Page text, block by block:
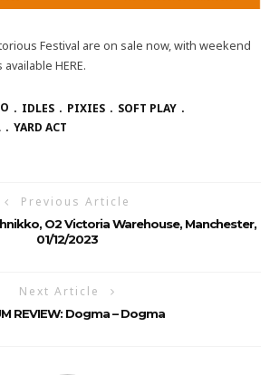
Festival are on sale now, with weekend
HERE.
IDLES PIXIES
SOFT PLAY
YARD ACT
Previous Article
O2 Victoria Warehouse, Manchester,
01/12/2023
Next Article
REVIEW: Dogma – Dogma